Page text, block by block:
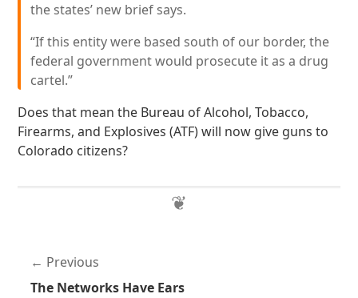
the states’ new brief says.
“If this entity were based south of our border, the
federal government would prosecute it as a drug
cartel.”
Does that mean the Bureau of Alcohol, Tobacco,
Firearms, and Explosives (ATF) will now give guns to
Colorado citizens?
Previous
The Networks Have Ears